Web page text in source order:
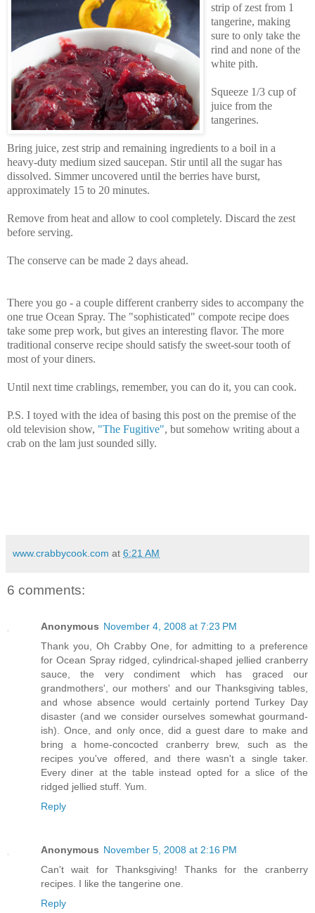
strip of zest from 1
tangerine, making
sure to only take the
rind and none of the
white pith.
Squeeze 1/3 cup of
juice from the
tangerines.
Bring juice, zest strip and remaining ingredients to a boil in a
heavy-duty medium sized saucepan. Stir until all the sugar has
dissolved. Simmer uncovered until the berries have burst,
approximately 15 to 20 minutes.
Remove from heat and allow to cool completely. Discard the zest
before serving.
The conserve can be made 2 days ahead.
There you go - a couple different cranberry sides to accompany the
one true Ocean Spray. The "sophisticated" compote recipe does
take some prep work, but gives an interesting flavor. The more
traditional conserve recipe should satisfy the sweet-sour tooth of
most of your diners.
Until next time crablings, remember, you can do it, you can cook.
P.S. I toyed with the idea of basing this post on the premise of the
old television show, "The Fugitive", but somehow writing about a
crab on the lam just sounded silly.
www.crabbycook.com at 6:21 AM
6 comments:
Anonymous November 4, 2008 at 7:23 PM
Thank you, Oh Crabby One, for admitting to a preference
for Ocean Spray ridged, cylindrical-shaped jellied cranberry
sauce, the very condiment which has graced our
grandmothers', our mothers' and our Thanksgiving tables,
and whose absence would certainly portend Turkey Day
disaster (and we consider ourselves somewhat gourmand-
ish). Once, and only once, did a guest dare to make and
bring a home-concocted cranberry brew, such as the
recipes you've offered, and there wasn't a single taker.
Every diner at the table instead opted for a slice of the
ridged jellied stuff. Yum.
Reply
Anonymous November 5, 2008 at 2:16 PM
Can't wait for Thanksgiving! Thanks for the cranberry
recipes. I like the tangerine one.
Reply